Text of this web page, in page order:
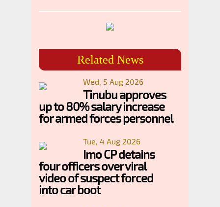
Related News
Wed, 5 Aug 2026
Tinubu approves
up to 80% salary increase
for armed forces personnel
Tue, 4 Aug 2026
Imo CP detains
four officers over viral
video of suspect forced
into car boot